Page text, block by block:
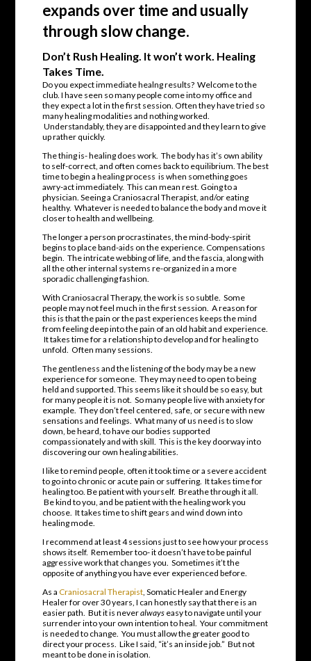
expands over time and usually
through slow change.
Don’t Rush Healing. It won’t work. Healing
Takes Time.
Do you expect immediate healng results? Welcome to the
club. I have seen so many people come into my office and
they expect a lot in the first session. Often they have tried so
many healing modalities and nothing worked.
Understandably, they are disappointed and they learn to give
up rather quickly.
The thing is- healing does work. The body has it’s own ability
to self-correct, and often comes back to equilibrium. The best
time to begin a healing process is when something goes
awry-act immediately. This can mean rest. Going to a
physician. Seeing a Craniosacral Therapist, and/or eating
healthy. Whatever is needed to balance the body and move it
closer to health and wellbeing.
The longer a person procrastinates, the mind-body-spirit
begins to place band-aids on the experience. Compensations
begin. The intricate webbing of life, and the fascia, along with
all the other internal systems re-organized in a more
sporadic challenging fashion.
With Craniosacral Therapy, the work is so subtle. Some
people may not feel much in the first session. A reason for
this is that the pain or the past experiences keeps the mind
from feeling deep into the pain of an old habit and experience.
It takes time for a relationship to develop and for healing to
unfold. Often many sessions.
The gentleness and the listening of the body may be a new
experience for someone. They may need to open to being
held and supported. This seems like it should be so easy, but
for many people it is not. So many people live with anxiety for
example. They don’t feel centered, safe, or secure with new
sensations and feelings. What many of us need is to slow
down, be heard, to have our bodies supported
compassionately and with skill. This is the key doorway into
discovering our own healing abilities.
I like to remind people, often it took time or a severe accident
to go into chronic or acute pain or suffering. It takes time for
healing too. Be patient with yourself. Breathe through it all.
Be kind to you, and be patient with the healing work you
choose. It takes time to shift gears and wind down into
healing mode.
I recommend at least 4 sessions just to see how your process
shows itself. Remember too- it doesn’t have to be painful
aggressive work that changes you. Sometimes it’t the
opposite of anything you have ever experienced before.
As a Craniosacral Therapist, Somatic Healer and Energy
Healer for over 30 years, I can honestly say that there is an
easier path. But it is neveralwayseasy to navigate until your
surrender into your own intention to heal. Your commitment
is needed to change. You must allow the greater good to
direct your process. Like I said, “it’s an inside job.” But not
meant to be done in isolation.